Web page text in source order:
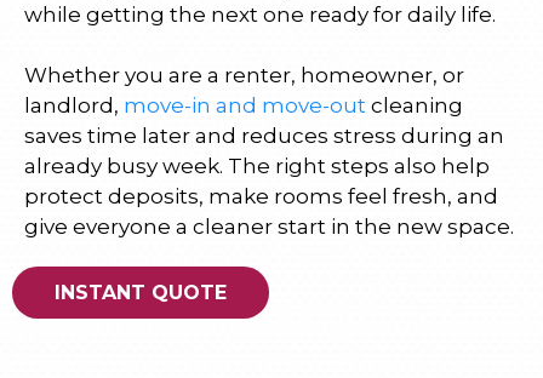
while getting the next one ready for daily life.
Whether you are a renter, homeowner, or
landlord, move-in and move-out cleaning
saves time later and reduces stress during an
already busy week. The right steps also help
protect deposits, make rooms feel fresh, and
give everyone a cleaner start in the new space.
INSTANT QUOTE